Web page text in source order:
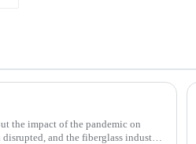
the impact of the pandemic on
and the fiberglass industry